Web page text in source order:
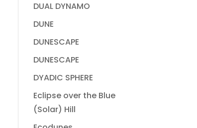
DUAL DYNAMO
DUNE
DUNESCAPE
DUNESCAPE
DYADIC SPHERE
Eclipse over the Blue
(Solar) Hill